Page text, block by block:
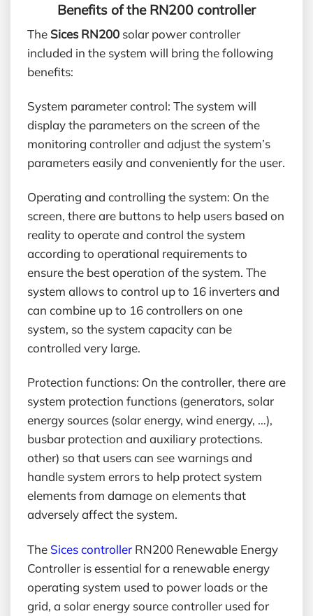
Benefits of the RN200 controller
The Sices RN200 solar power controller
included in the system will bring the following
benefits:
System parameter control: The system will
display the parameters on the screen of the
monitoring controller and adjust the system’s
parameters easily and conveniently for the user.
Operating and controlling the system: On the
screen, there are buttons to help users based on
reality to operate and control the system
according to operational requirements to
ensure the best operation of the system. The
system allows to control up to 16 inverters and
can combine up to 16 controllers on one
system, so the system capacity can be
controlled very large.
Protection functions: On the controller, there are
system protection functions (generators, solar
energy sources (solar energy, wind energy, …),
busbar protection and auxiliary protections.
other) so that users can see warnings and
handle system errors to help protect system
elements from damage on elements that
adversely affect the system.
The Sices controller RN200 Renewable Energy
Controller is essential for a renewable energy
operating system used to power loads or the
grid, a solar energy source controller used for